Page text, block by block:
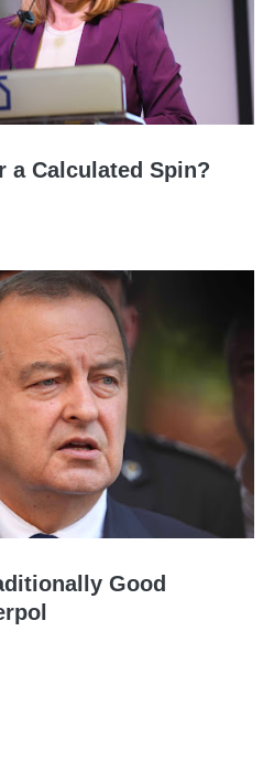
a Calculated Spin?
Good